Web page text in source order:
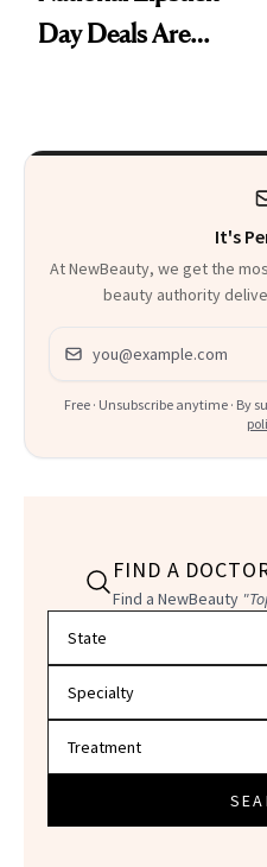
Day Deals Are
It's
At NewBeauty, we get the
beauty authority
Email address
Free · Unsubscribe anytime · By
FIND A
Find a NewBeauty